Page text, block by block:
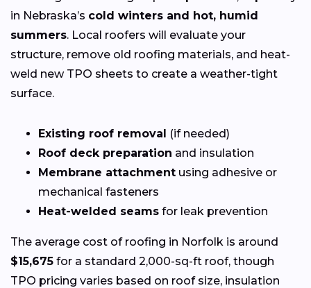
in Nebraska’s cold winters and hot, humid
summers. Local roofers will evaluate your
structure, remove old roofing materials, and heat-
weld new TPO sheets to create a weather-tight
surface.
Existing roof removal (if needed)
Roof deck preparation and insulation
Membrane attachment using adhesive or
mechanical fasteners
Heat-welded seams for leak prevention
The average cost of roofing in Norfolk is around
$15,675 for a standard 2,000-sq-ft roof, though
TPO pricing varies based on roof size, insulation